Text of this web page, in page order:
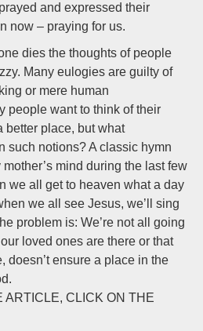
and expressed their
now – praying for us.
dies the thoughts of people
Many eulogies are guilty of
or mere human
people want to think of their
better place, but what
such notions? A classic hymn
mind during the last few
we all get to heaven what a day
we all see Jesus, we’ll sing
problem is: We’re not all going
loved ones are there or that
doesn’t ensure a place in the
ARTICLE, CLICK ON THE